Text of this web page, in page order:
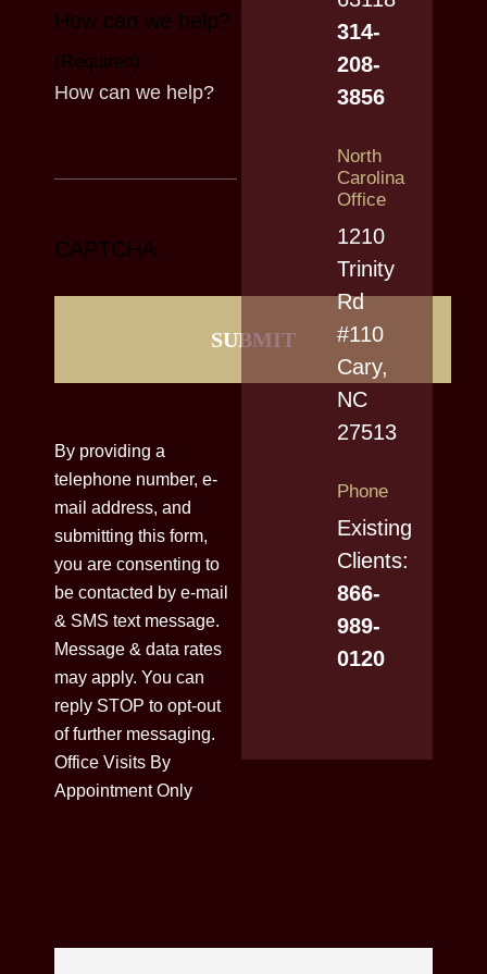
How can we help?
(Required)
CAPTCHA
By providing a
telephone number, e-
mail address, and
submitting this form,
you are consenting to
be contacted by e-mail
& SMS text message.
Message & data rates
may apply. You can
reply STOP to opt-out
of further messaging.
Office Visits By
Appointment Only
314-
208-
3856
North
Carolina
Office
1210
Trinity
Rd
#110
Cary,
NC
27513
Phone
Existing
Clients:
866-
989-
0120